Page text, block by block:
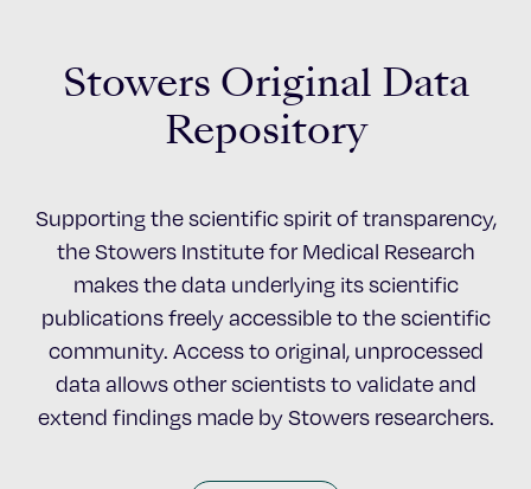
Stowers Original Data
Repository
Supporting the scientific spirit of transparency,
the Stowers Institute for Medical Research
makes the data underlying its scientific
publications freely accessible to the scientific
community. Access to original, unprocessed
data allows other scientists to validate and
extend findings made by Stowers researchers.